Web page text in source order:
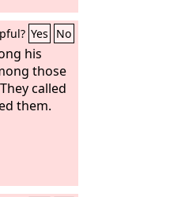
Yes No
his
those
called
them.